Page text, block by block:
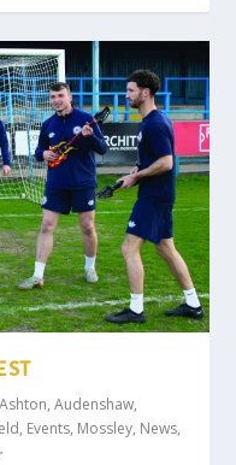
Ashton,Audenshaw,
, Events, Mossley, News,